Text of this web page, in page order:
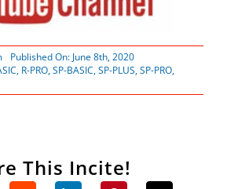
Published On: June 8th, 2020
, R-PRO,SP-BASIC,SP-PLUS,SP-PRO,
This Incite!